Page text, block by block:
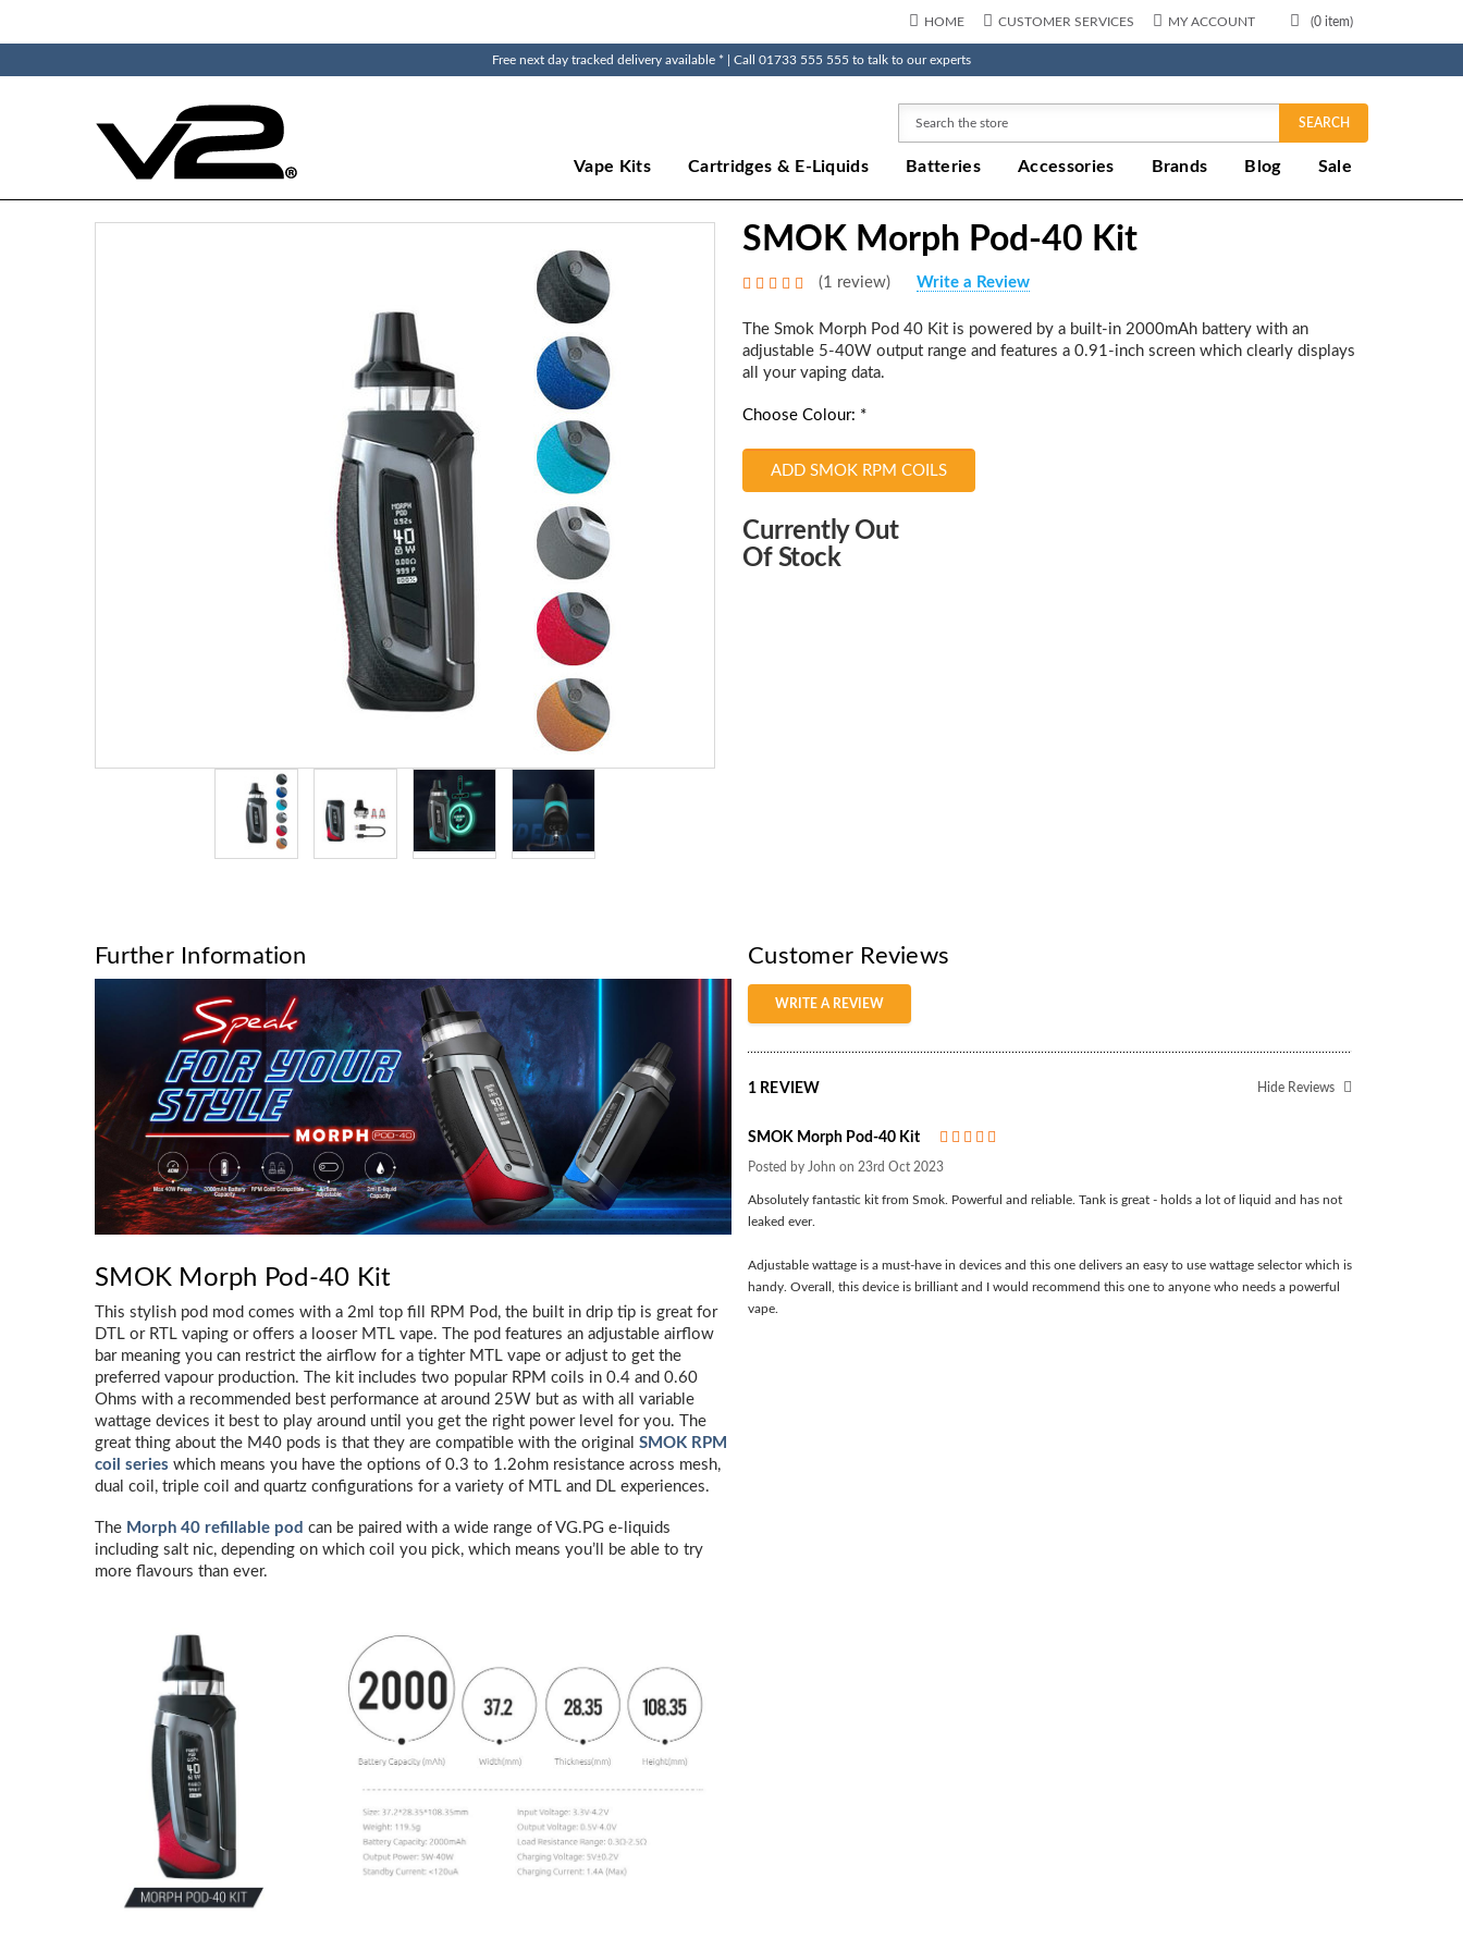
(0 item)
HOME CUSTOMER SERVICES MY ACCOUNT
Free next day tracked delivery available * | Call 01733 555 555 to talk to our experts
SEARCH
Vape Kits Cartridges & E-Liquids Batteries Accessories Brands Blog Sale
SMOK Morph Pod-40 Kit
(1 review) Write a Review
The Smok Morph Pod 40 Kit is powered by a built-in 2000mAh battery with an
adjustable 5-40W output range and features a 0.91-inch screen which clearly displays
all your vaping data.
Choose Colour: *
ADD SMOK RPM COILS
Choose
Current
Currently Out
Of Stock
Further Information
SMOK Morph Pod-40 Kit
This stylish pod mod comes with a 2ml top fill RPM Pod, the built in drip tip is great for
DTL or RTL vaping or offers a looser MTL vape. The pod features an adjustable airflow
bar meaning you can restrict the airflow for a tighter MTL vape or adjust to get the
preferred vapour production. The kit includes two popular RPM coils in 0.4 and 0.60
Ohms with a recommended best performance at around 25W but as with all variable
wattage devices it best to play around until you get the right power level for you. The
great thing about the M40 pods is that they are compatible with the original SMOK RPM
coil series which means you have the options of 0.3 to 1.2ohm resistance across mesh,
dual coil, triple coil and quartz configurations for a variety of MTL and DL experiences.
The Morph 40 refillable pod can be paired with a wide range of VG.PG e-liquids
including salt nic, depending on which coil you pick, which means you’ll be able to try
more flavours than ever.
Customer Reviews
WRITE A REVIEW
1 REVIEW Hide Reviews
SMOK Morph Pod-40 Kit
Posted by John on 23rd Oct 2023
Absolutely fantastic kit from Smok. Powerful and reliable. Tank is great - holds a lot of liquid and has not
leaked ever.
Adjustable wattage is a must-have in devices and this one delivers an easy to use wattage selector which is
handy. Overall, this device is brilliant and I would recommend this one to anyone who needs a powerful
vape.